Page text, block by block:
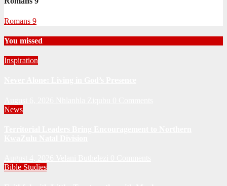
Romans 9
You missed
Inspiration
News
Bible Studies